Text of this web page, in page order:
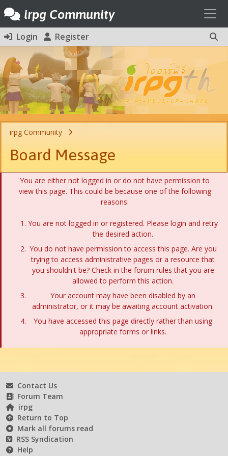
irpg Community
Login Register
irpg Community
Board Message
You are either not logged in or do not have permission to
view this page. This could be because one of the following
reasons:
You are not logged in or registered. Please login and retry
the desired action.
You do not have permission to access this page. Are you
trying to access administrative pages or a resource that
you shouldn't be? Check in the forum rules that you are
allowed to perform this action.
Your account may have been disabled by an
administrator, or it may be awaiting account activation.
You have accessed this page directly rather than using
appropriate forms or links.
Contact Us
Forum Team
irpg
Return to Top
Mark all forums read
RSS Syndication
Help